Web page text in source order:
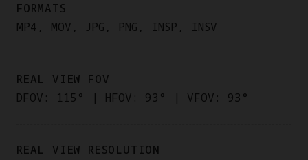
FORMATS
MP4, MOV, JPG, PNG, INSP, INSV
REAL VIEW FOV
DFOV: 115° | HFOV: 93° | VFOV: 93°
REAL VIEW RESOLUTION